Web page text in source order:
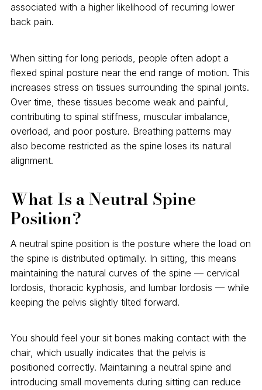
associated with a higher likelihood of recurring lower
back pain.
When sitting for long periods, people often adopt a
flexed spinal posture near the end range of motion. This
increases stress on tissues surrounding the spinal joints.
Over time, these tissues become weak and painful,
contributing to spinal stiffness, muscular imbalance,
overload, and poor posture. Breathing patterns may
also become restricted as the spine loses its natural
alignment.
What Is a Neutral Spine
Position?
A neutral spine position is the posture where the load on
the spine is distributed optimally. In sitting, this means
maintaining the natural curves of the spine — cervical
lordosis, thoracic kyphosis, and lumbar lordosis — while
keeping the pelvis slightly tilted forward.
You should feel your sit bones making contact with the
chair, which usually indicates that the pelvis is
positioned correctly. Maintaining a neutral spine and
introducing small movements during sitting can reduce